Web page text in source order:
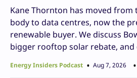
Kane Thornton has moved from
body to data centres, now the
renewable buyer. We discuss
bigger rooftop solar rebate, and
Energy Insiders Podcast Aug 7, 2026